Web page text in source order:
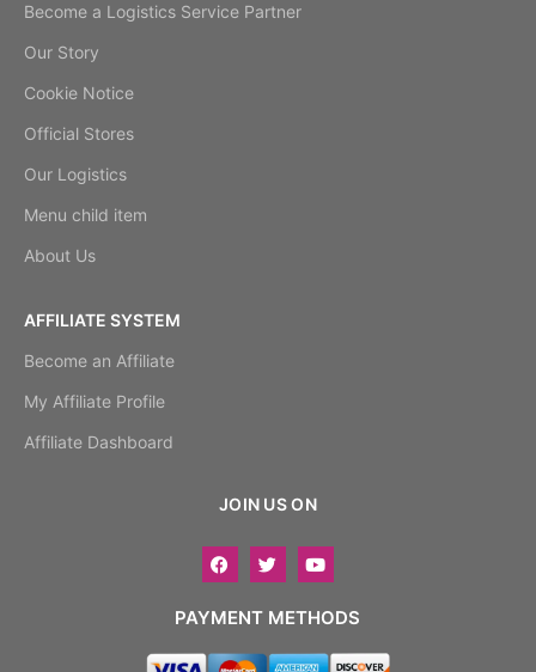
Become a Logistics Service Partner
Our Story
Cookie Notice
Official Stores
Our Logistics
Menu child item
About Us
AFFILIATE SYSTEM
Become an Affiliate
My Affiliate Profile
Affiliate Dashboard
JOIN US ON
PAYMENT METHODS